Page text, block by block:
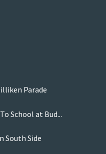
Parade
School at Bud...
South Side